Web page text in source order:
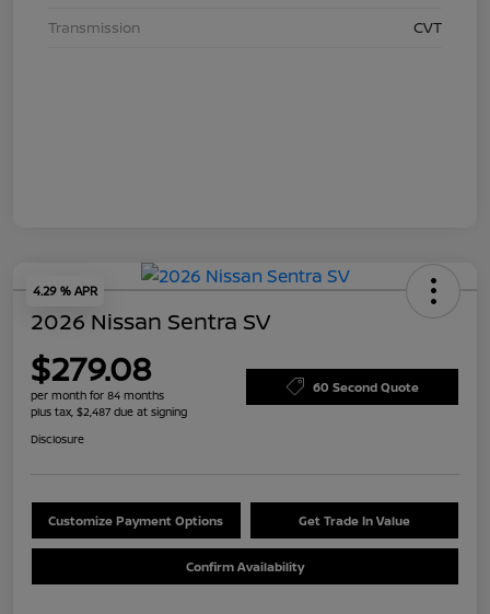
Transmission
CVT
4.29 % APR
2026 Nissan Sentra SV
$279.08
per month for 84 months
plus tax, $2,487 due at signing
60 Second Quote
Disclosure
Customize Payment Options Get Trade In Value
Confirm Availability